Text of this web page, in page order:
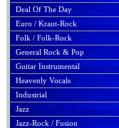
Deal Of The Day
Euro / Kraut-Rock
Folk / Folk-Rock
General Rock & Pop
Guitar Instrumental
Heavenly Vocals
Industrial
Jazz
Jazz-Rock / Fusion